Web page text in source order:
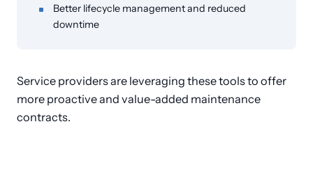
Better lifecycle management and reduced
downtime
Service providers are leveraging these tools to offer
more proactive and value-added maintenance
contracts.